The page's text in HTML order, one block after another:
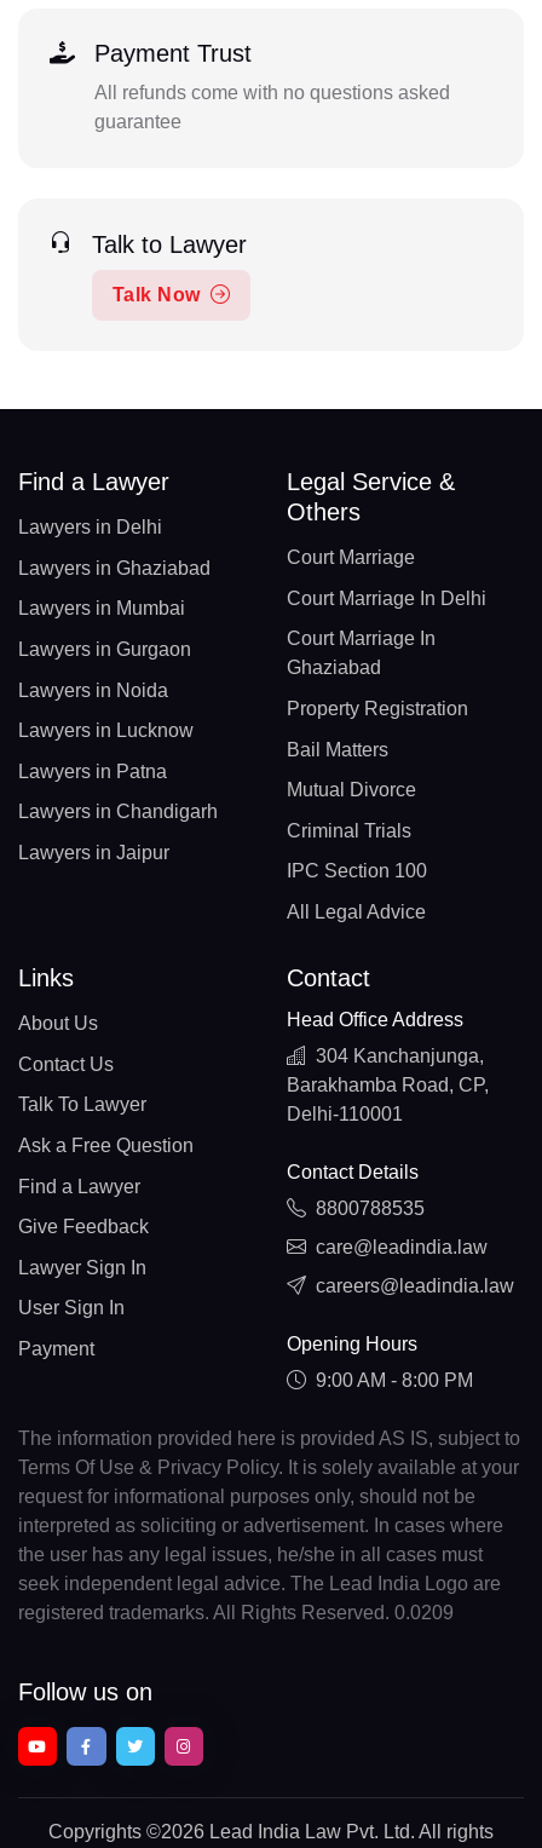
Payment Trust
All refunds come with no questions asked
guarantee
Talk to Lawyer
Talk Now
Find a Lawyer
Lawyers in Delhi
Lawyers in Ghaziabad
Lawyers in Mumbai
Lawyers in Gurgaon
Lawyers in Noida
Lawyers in Lucknow
Lawyers in Patna
Lawyers in Chandigarh
Lawyers in Jaipur
Legal Service &
Others
Court Marriage
Court Marriage In Delhi
Court Marriage In
Ghaziabad
Property Registration
Bail Matters
Mutual Divorce
Criminal Trials
IPC Section 100
All Legal Advice
Links
About Us
Contact Us
Talk To Lawyer
Ask a Free Question
Find a Lawyer
Give Feedback
Lawyer Sign In
User Sign In
Payment
Contact
Head Office Address
304 Kanchanjunga,
Barakhamba Road, CP,
Delhi-110001
Contact Details
8800788535
care@leadindia.law
careers@leadindia.law
Opening Hours
9:00 AM - 8:00 PM
The information provided here is provided AS IS, subject to
Terms Of Use & Privacy Policy. It is solely available at your
request for informational purposes only, should not be
interpreted as soliciting or advertisement. In cases where
the user has any legal issues, he/she in all cases must
seek independent legal advice. The Lead India Logo are
registered trademarks. All Rights Reserved. 0.0209
Follow us on
Copyrights ©2026 Lead India Law Pvt. Ltd. All rights